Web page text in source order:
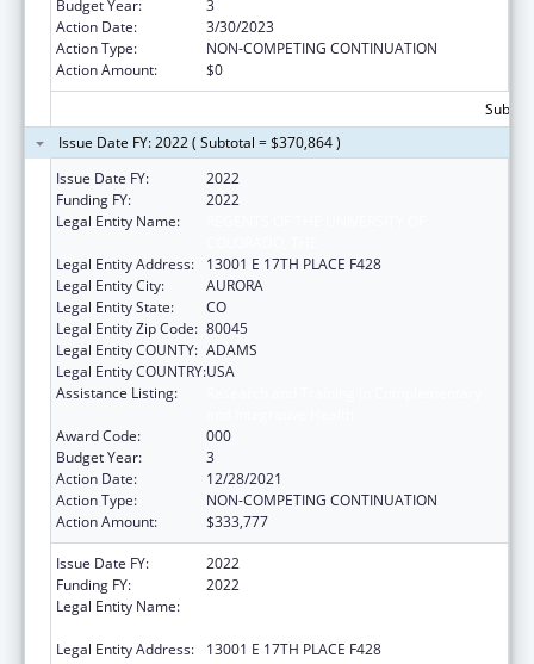
Budget Year:
3
Action Date:
3/30/2023
Action Type:
NON-COMPETING CONTINUATION
Action Amount:
$0
Issue Date FY: 2022 ( Subtotal = $370,864 )
Issue Date FY:
2022
Funding FY:
2022
Legal Entity Name:
Legal Entity Address:
13001 E 17TH PLACE F428
Legal Entity City:
AURORA
Legal Entity State:
CO
Legal Entity Zip Code: 80045
Legal Entity COUNTY: ADAMS
Legal Entity COUNTRY:USA
Assistance Listing:
Award Code:
000
Budget Year:
3
Action Date:
12/28/2021
Action Type:
NON-COMPETING CONTINUATION
Action Amount:
$333,777
Issue Date FY:
2022
Funding FY:
2022
Legal Entity Name:
Legal Entity Address:
13001 E 17TH PLACE F428